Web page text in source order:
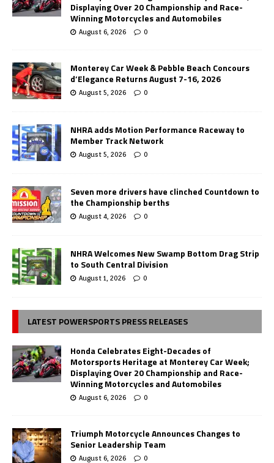
Displaying Over 20 Championship and Race-
Winning Motorcycles and Automobiles
August 6, 2026 0
Monterey Car Week & Pebble Beach Concours
d’Elegance Returns August 7-16, 2026
August 5, 2026 0
NHRA adds Motion Performance Raceway to
Member Track Network
August 5, 2026 0
Seven more drivers have clinched Countdown to
the Championship berths
August 4, 2026 0
NHRA Welcomes New Swamp Bottom Drag Strip
to South Central Division
August 1, 2026 0
LATEST POWERSPORTS PRESS RELEASES
Honda Celebrates Eight-Decades of
Motorsports Heritage at Monterey Car Week;
Displaying Over 20 Championship and Race-
Winning Motorcycles and Automobiles
August 6, 2026 0
Triumph Motorcycle Announces Changes to
Senior Leadership Team
August 6, 2026 0